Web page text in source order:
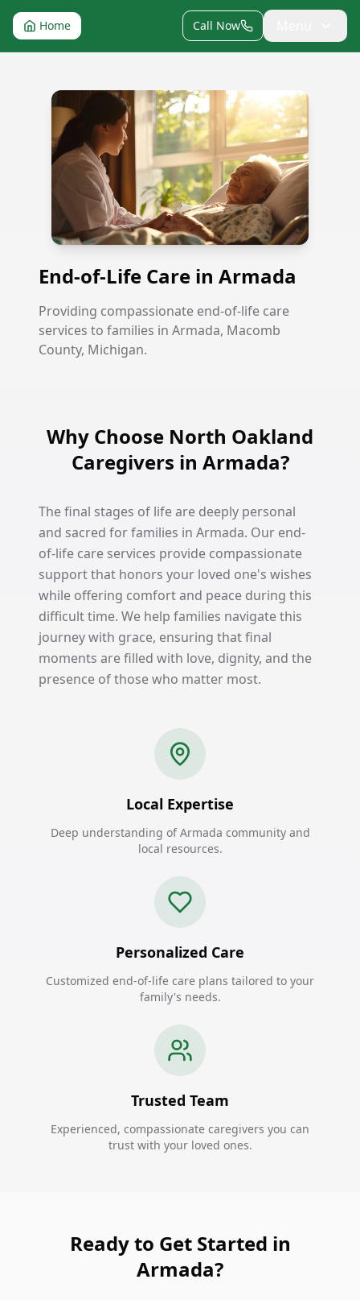
Home Call Now
End-of-Life Care in Armada
End-of-Life Care in Armada
Providing compassionate end-of-life care
services to families in Armada, Macomb
County, Michigan.
Why Choose North Oakland
Caregivers in Armada?
The final stages of life are deeply personal
and sacred for families in Armada. Our end-
of-life care services provide compassionate
support that honors your loved one's wishes
while offering comfort and peace during this
difficult time. We help families navigate this
journey with grace, ensuring that final
moments are filled with love, dignity, and the
presence of those who matter most.
Local Expertise
Deep understanding of Armada community and
local resources.
Personalized Care
Customized end-of-life care plans tailored to your
family's needs.
Trusted Team
Experienced, compassionate caregivers you can
trust with your loved ones.
Ready to Get Started in
Armada?